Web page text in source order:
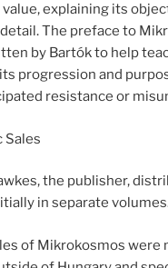
explaining its
The preface to
by Bartók to help
progression and
resistance or
Sales
the publisher,
in separate
of Mikrokosmos were